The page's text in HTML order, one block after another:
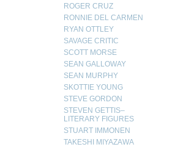
ROGER CRUZ
RONNIE DEL CARMEN
RYAN OTTLEY
SAVAGE CRITIC
SCOTT MORSE
SEAN GALLOWAY
SEAN MURPHY
SKOTTIE YOUNG
STEVE GORDON
STEVEN GETTIS–
LITERARY FIGURES
STUART IMMONEN
TAKESHI MIYAZAWA